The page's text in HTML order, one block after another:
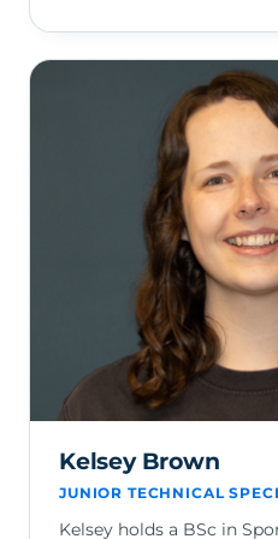
Kelsey Brown
JUNIOR TECHNICAL
Kelsey holds a BSc in